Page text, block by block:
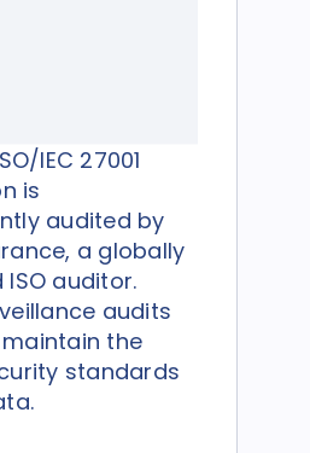
IEC 27001
is
audited by
a globally
auditor.
audits
the
standards